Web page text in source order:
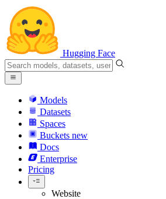
Hugging Face
Models
Datasets
Spaces
Buckets new
Docs
Enterprise
Pricing
Website